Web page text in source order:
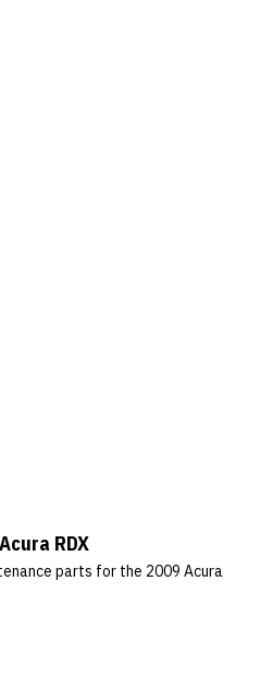
Acura RDX
parts for the 2009 Acura